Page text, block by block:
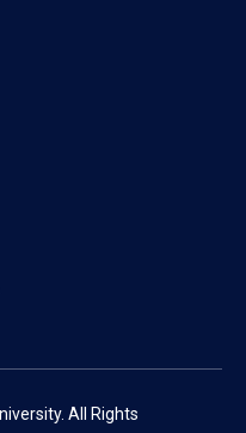
All Rights